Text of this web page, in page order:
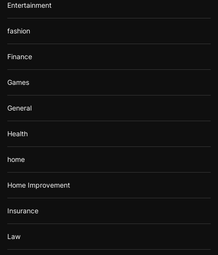
Entertainment
fashion
Finance
Games
General
Health
home
Home Improvement
Insurance
Law